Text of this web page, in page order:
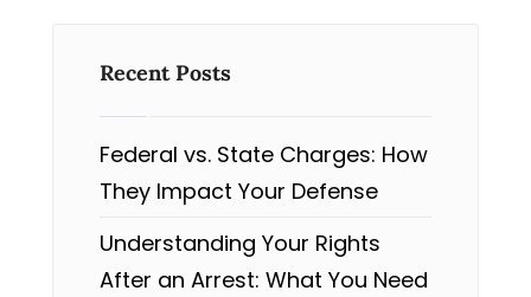
Recent Posts
Federal vs. State Charges: How
They Impact Your Defense
Understanding Your Rights
After an Arrest: What You Need